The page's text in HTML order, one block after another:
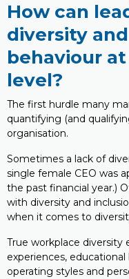
How can
diversity
behaviour
level?
The first hurdle many
quantifying (and
organisation.
Sometimes a lack of
single female CEO was
the past financial year.)
with diversity and
when it comes to
True workplace diversity
experiences,
operating styles and